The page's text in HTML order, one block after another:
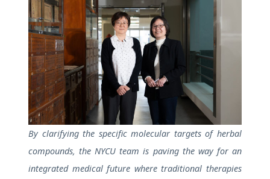
By clarifying the specific molecular targets of herbal
compounds, the NYCU team is paving the way for an
integrated medical future where traditional therapies